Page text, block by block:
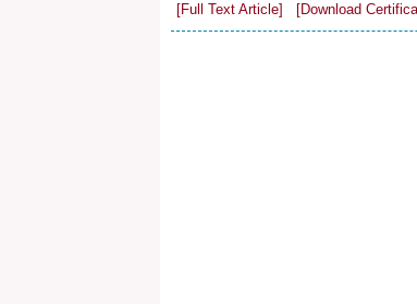
[Full Text Article] [Download